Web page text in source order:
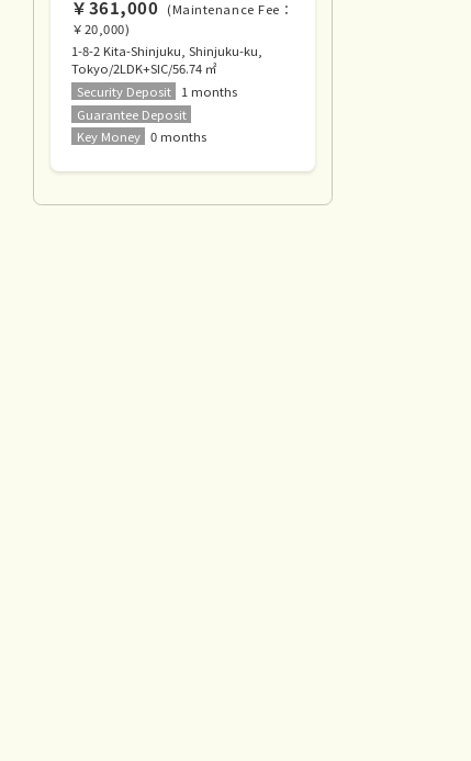
￥361,000 (Maintenance Fee：
￥20,000)
1-8-2 Kita-Shinjuku, Shinjuku-ku,
Tokyo/2LDK+SIC/56.74 ㎡
Security Deposit
1 months
Guarantee Deposit
Key Money 0 months